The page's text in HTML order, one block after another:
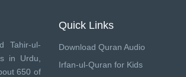
Tahir-ul-
in Urdu,
650 of
Quick Links
Download Quran Audio
Irfan-ul-Quran for Kids